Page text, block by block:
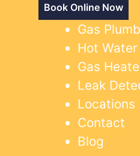
Book Online Now
Gas
Hot
Gas
Leak
Locations
Contact
Blog